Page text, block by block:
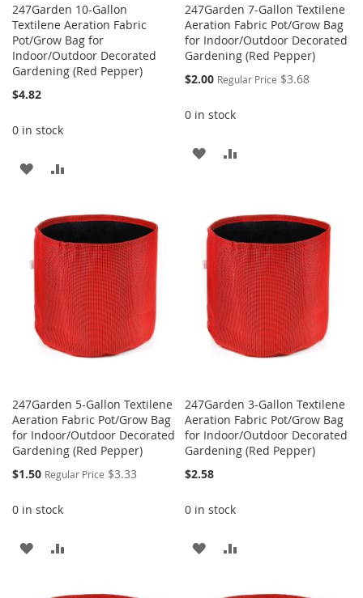
247Garden 10-Gallon
Textilene Aeration Fabric
Pot/Grow Bag for
Indoor/Outdoor Decorated
Gardening (Red Pepper)
$4.82
0 in stock
ADD
WISH
LIST
COMPARE
247Garden 7-Gallon Textilene
Aeration Fabric Pot/Grow Bag
for Indoor/Outdoor Decorated
Gardening (Red Pepper)
Special
$2.00 Regular Price $3.68
0 in stock
ADD
LIST
247Garden 5-Gallon Textilene
Aeration Fabric Pot/Grow Bag
for Indoor/Outdoor Decorated
Gardening (Red Pepper)
Special
$1.50 Regular Price $3.33
0 in stock
ADD
247Garden 3-Gallon Textilene
Aeration Fabric Pot/Grow Bag
for Indoor/Outdoor Decorated
Gardening (Red Pepper)
$2.58
0 in stock
ADD